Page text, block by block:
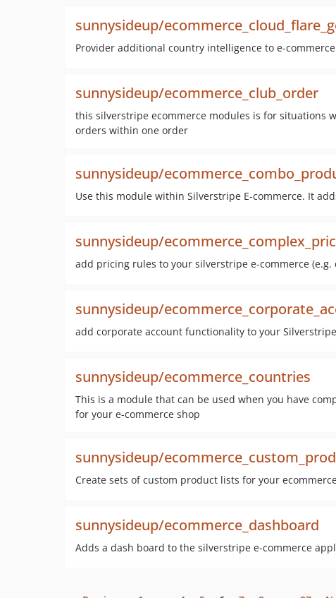
sunnysideup/
Provider additional country intelligence to e-
sunnysideup/ecommerce_club_order
this silverstripe ecommerce modules is for situations
orders within one order
sunnysideup/
Use this module within Silverstripe E-commerce. It
sunnysideup/
add pricing rules to your silverstripe e-commerce
sunnysideup/
add corporate account functionality to your
sunnysideup/ecommerce_countries
This is a module that can be used when you have
for your e-commerce shop
sunnysideup/
Create sets of custom product lists for your
sunnysideup/ecommerce_dashboard
Adds a dash board to the silverstripe e-commerce